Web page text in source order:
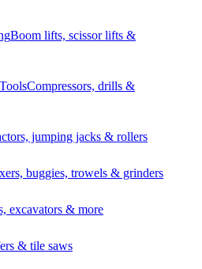
Boom lifts, scissor lifts &
Compressors, drills &
jumping jacks & rollers
buggies, trowels & grinders
excavators & more
& tile saws